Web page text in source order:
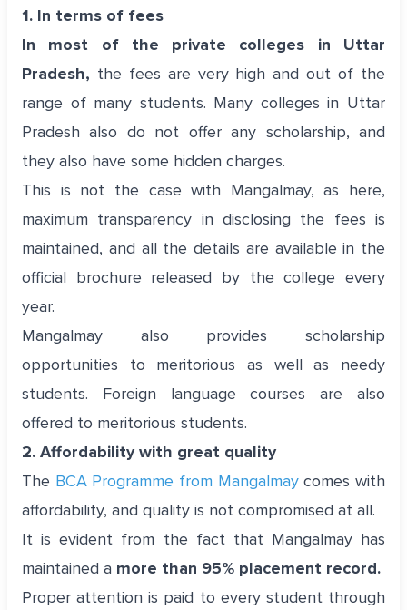
1. In terms of fees
In most of the private colleges in Uttar
Pradesh, the fees are very high and out of the
range of many students. Many colleges in Uttar
Pradesh also do not offer any scholarship, and
they also have some hidden charges.
This is not the case with Mangalmay, as here,
maximum transparency in disclosing the fees is
maintained, and all the details are available in the
official brochure released by the college every
year.
Mangalmay also provides scholarship
opportunities to meritorious as well as needy
students. Foreign language courses are also
offered to meritorious students.
2. Affordability with great quality
The BCA Programme from Mangalmaycomes with
affordability, and quality is not compromised at all.
It is evident from the fact that Mangalmay has
maintained a more than 95% placement record.
Proper attention is paid to every student through